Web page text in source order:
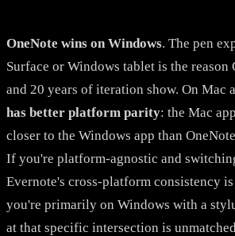
OneNote wins on Windows. The pen
Surface or Windows tablet is the reason
and 20 years of iteration show. On Mac
has better platform parity: the Mac
closer to the Windows app than
If you're platform-agnostic and
Evernote's cross-platform consistency
you're primarily on Windows with a
at that specific intersection is